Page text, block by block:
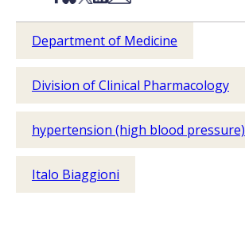
Department of Medicine
Division of Clinical Pharmacology
hypertension (high blood pressure)
Italo Biaggioni